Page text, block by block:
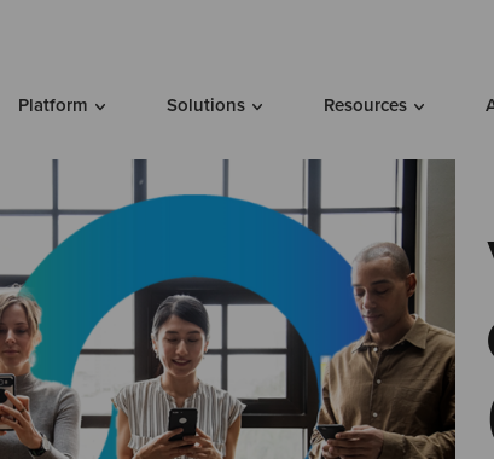
Platform Solutions Resources